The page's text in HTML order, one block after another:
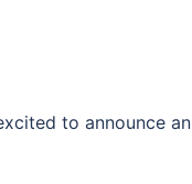
to announce an